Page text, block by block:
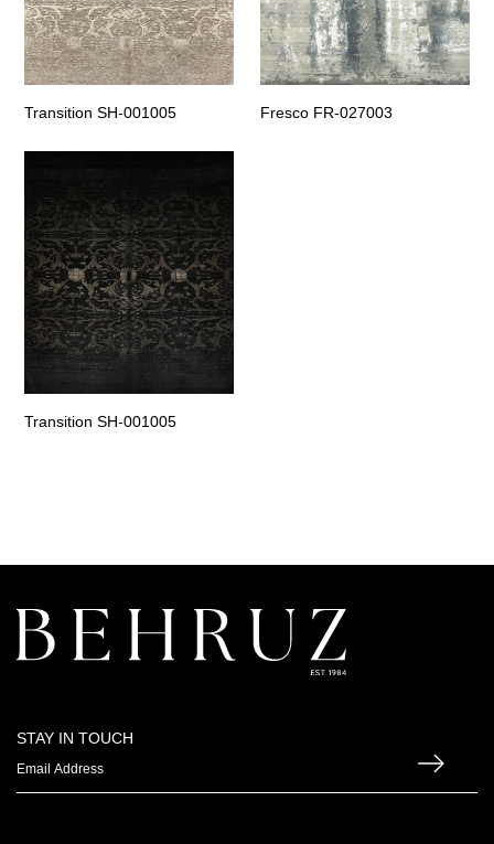
Transition SH-001005 Fresco FR-027003
Transition SH-001005
STAY IN TOUCH